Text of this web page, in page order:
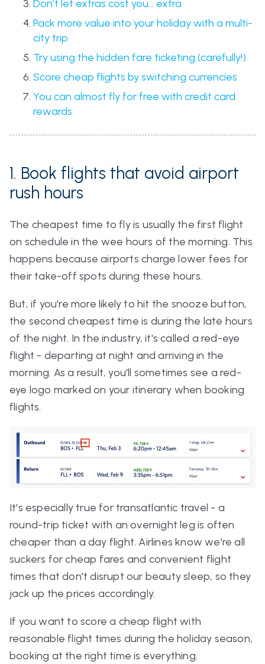
Don’t let extras cost you… extra
Pack more value into your holiday with a multi-
city trip
Try using the hidden fare ticketing (carefully!)
Score cheap flights by switching currencies
You can almost fly for free with credit card
rewards
1. Book flights that avoid airport
rush hours
The cheapest time to fly is usually the first flight
on schedule in the wee hours of the morning. This
happens because airports charge lower fees for
their take-off spots during these hours.
But, if you're more likely to hit the snooze button,
the second cheapest time is during the late hours
of the night. In the industry, it's called a red-eye
flight - departing at night and arriving in the
morning. As a result, you'll sometimes see a red-
eye logo marked on your itinerary when booking
flights.
It's especially true for transatlantic travel - a
round-trip ticket with an overnight leg is often
cheaper than a day flight. Airlines know we're all
suckers for cheap fares and convenient flight
times that don't disrupt our beauty sleep, so they
jack up the prices accordingly.
If you want to score a cheap flight with
reasonable flight times during the holiday season,
booking at the right time is everything.